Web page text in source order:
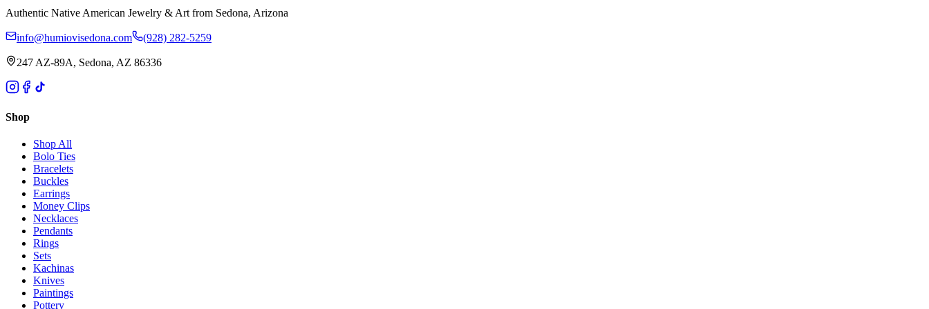
Authentic Native American Jewelry & Art from Sedona, Arizona
info@humiovisedona.com (928) 282-5259
247 AZ-89A, Sedona, AZ 86336
Shop
Shop All
Bolo Ties
Bracelets
Buckles
Earrings
Money Clips
Necklaces
Pendants
Rings
Sets
Kachinas
Knives
Paintings
Pottery